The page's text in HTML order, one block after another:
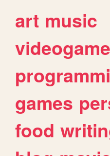
art music
games
food